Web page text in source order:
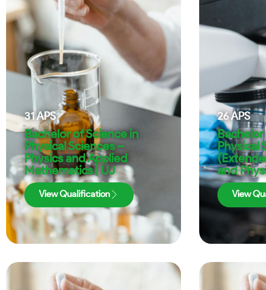
31APS
Bachelor of Science in
Physical Sciences –
Physics and Applied
Mathematics | UJ
View Qualification
26APS
Bachelor
Physical
and
View